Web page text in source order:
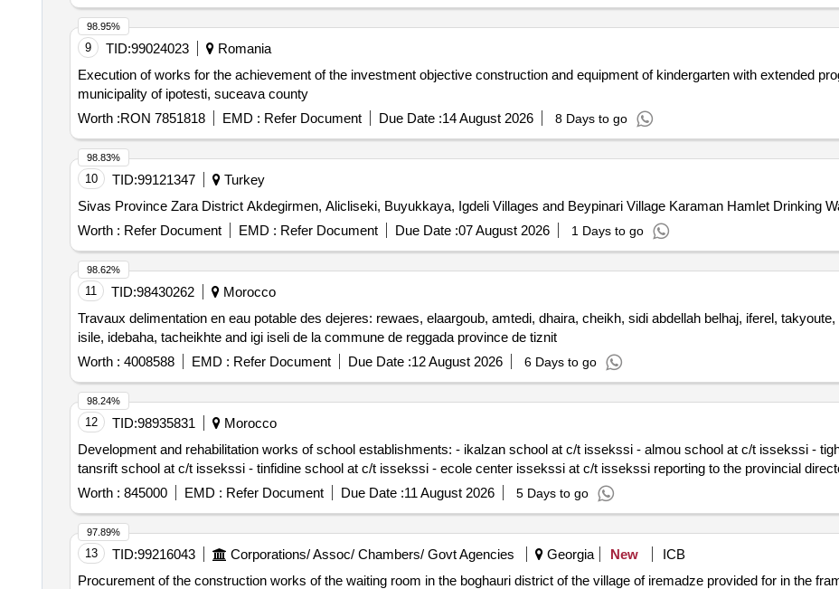
9 TID:99024023
Romania
Execution of works for the achievement of the investment objective construction and equipment of kindergarten with extended
municipality of ipotesti, suceava county
Worth :RON 7851818 EMD : Refer Document Due Date :14 August 2026 8 Days to go
98.95%
10 TID:99121347
Turkey
Sivas Province Zara District Akdegirmen, Alicliseki, Buyukkaya, Igdeli Villages and Beypinari Village Karaman Hamlet Drinking
Worth : Refer Document EMD : Refer Document Due Date :07 August 2026 1 Days to go
98.83%
11 TID:98430262
Morocco
Travaux delimentation en eau potable des dejeres: rewaes, elaargoub, amtedi, dhaira, cheikh, sidi abdellah belhaj, iferel,
isile, idebaha, tacheikhte and igi iseli de la commune de reggada province de tiznit
Worth : 4008588 EMD : Refer Document Due Date :12 August 2026 6 Days to go
98.62%
12 TID:98935831
Morocco
Development and rehabilitation works of school establishments: - ikalzan school at c/t issekssi - almou school at c/t issekssi -
tansrift school at c/t issekssi - tinfidine school at c/t issekssi - ecole center issekssi at c/t issekssi reporting to the provincial
Worth : 845000 EMD : Refer Document Due Date :11 August 2026 5 Days to go
98.24%
13 TID:99216043 Corporations/ Assoc/ Chambers/ Govt Agencies Georgia New
ICB
Procurement of the construction works of the waiting room in the boghauri district of the village of iremadze provided for in the
97.89%